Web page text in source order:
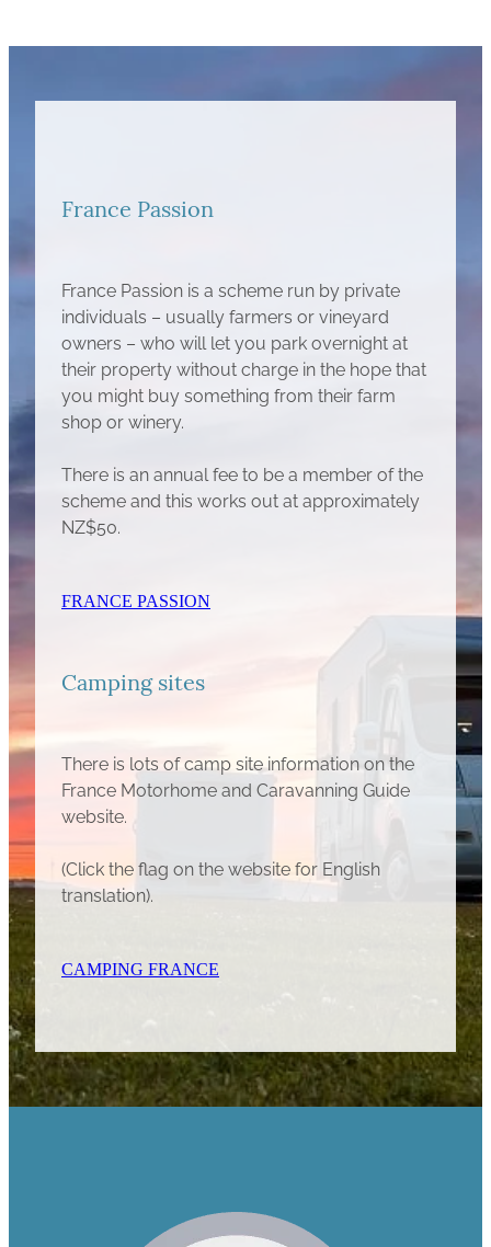
France Passion
France Passion is a scheme run by private
individuals – usually farmers or vineyard
owners – who will let you park overnight at
their property without charge in the hope that
you might buy something from their farm
shop or winery.
There is an annual fee to be a member of the
scheme and this works out at approximately
NZ$50.
FRANCE PASSION
Camping sites
There is lots of camp site information on the
France Motorhome and Caravanning Guide
website.
(Click the flag on the website for English
translation).
CAMPING FRANCE